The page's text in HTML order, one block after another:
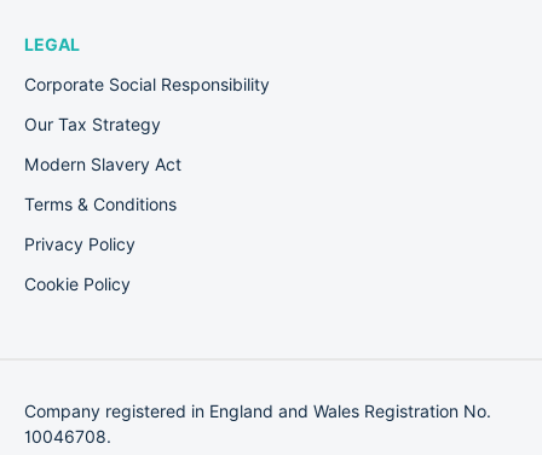
LEGAL
Corporate Social Responsibility
Our Tax Strategy
Modern Slavery Act
Terms & Conditions
Privacy Policy
Cookie Policy
Company registered in England and Wales Registration No.
10046708.